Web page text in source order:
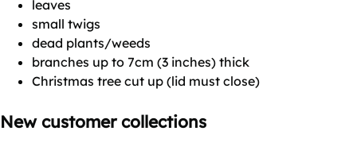
leaves
small twigs
dead plants/weeds
branches up to 7cm (3 inches) thick
Christmas tree cut up (lid must close)
New customer collections